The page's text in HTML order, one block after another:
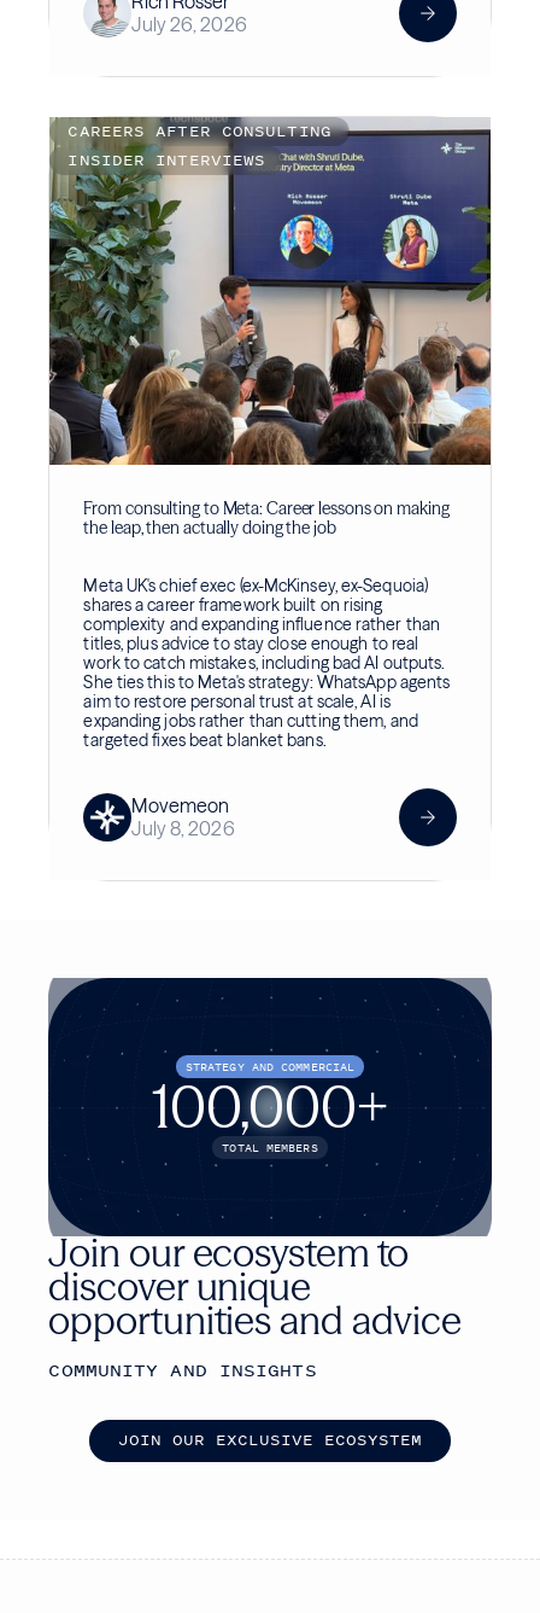
July 26, 2026
From consulting to Meta: Career lessons on making
the leap, then actually doing the job
Meta UK's chief exec (ex-McKinsey, ex-Sequoia)
shares a career framework built on rising
complexity and expanding influence rather than
titles, plus advice to stay close enough to real
work to catch mistakes, including bad AI outputs.
She ties this to Meta's strategy: WhatsApp agents
aim to restore personal trust at scale, AI is
expanding jobs rather than cutting them, and
targeted fixes beat blanket bans.
Movemeon
July 8, 2026
CAREERS AFTER CONSULTING
INSIDER INTERVIEWS
Join our ecosystem to
discover unique
opportunities and advice
COMMUNITY AND INSIGHTS
JOIN OUR EXCLUSIVE ECOSYSTEM
STRATEGY AND COMMERCIAL
100,000+
TOTAL MEMBERS